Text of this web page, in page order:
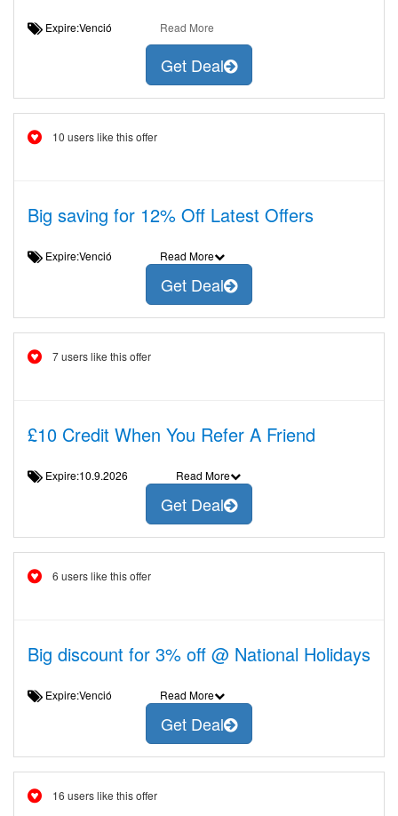
Expire:Venció Read More
Get Deal
10 users like this offer
Big saving for 12% Off Latest Offers
Expire:Venció Read More
Get Deal
7 users like this offer
£10 Credit When You Refer A Friend
Expire:10.9.2026 Read More
Get Deal
6 users like this offer
Big discount for 3% off @ National Holidays
Expire:Venció Read More
Get Deal
16 users like this offer